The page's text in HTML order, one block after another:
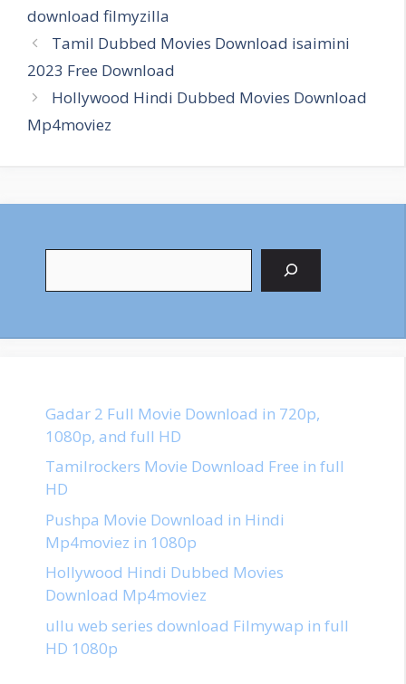
download filmyzilla
Tamil Dubbed Movies Download isaimini
2023 Free Download
Hollywood Hindi Dubbed Movies Download
Mp4moviez
Gadar 2 Full Movie Download in 720p,
1080p, and full HD
Tamilrockers Movie Download Free in full
HD
Pushpa Movie Download in Hindi
Mp4moviez in 1080p
Hollywood Hindi Dubbed Movies
Download Mp4moviez
ullu web series download Filmywap in full
HD 1080p